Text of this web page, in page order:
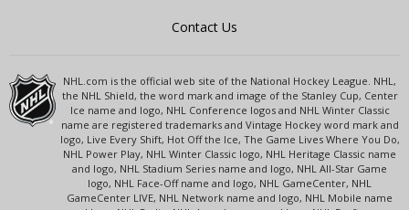
Contact Us
NHL.com is the official web site of the National Hockey League. NHL,
the NHL Shield, the word mark and image of the Stanley Cup, Center
Ice name and logo, NHL Conference logos and NHL Winter Classic
name are registered trademarks and Vintage Hockey word mark and
logo, Live Every Shift, Hot Off the Ice, The Game Lives Where You Do,
NHL Power Play, NHL Winter Classic logo, NHL Heritage Classic name
and logo, NHL Stadium Series name and logo, NHL All-Star Game
logo, NHL Face-Off name and logo, NHL GameCenter, NHL
GameCenter LIVE, NHL Network name and logo, NHL Mobile name